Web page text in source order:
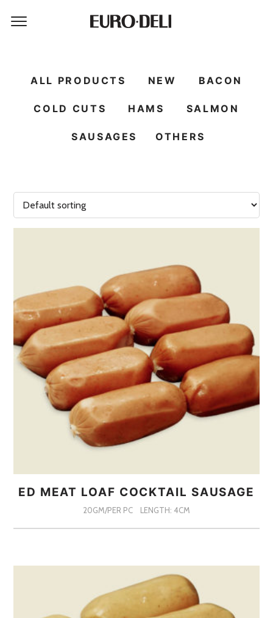
ALL PRODUCTS NEW BACON
COLD CUTS HAMS SALMON
SAUSAGES OTHERS
ED MEAT LOAF COCKTAIL SAUSAGE
20GM/PER PC LENGTH: 4CM